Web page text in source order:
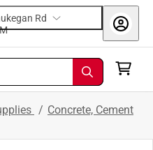
Rd
/ Concrete, Cement